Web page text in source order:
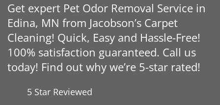
Get expert Pet Odor Removal Service in
Edina, MN from Jacobson’s Carpet
Cleaning! Quick, Easy and Hassle-Free!
100% satisfaction guaranteed. Call us
today! Find out why we’re 5-star rated!
5 Star Reviewed